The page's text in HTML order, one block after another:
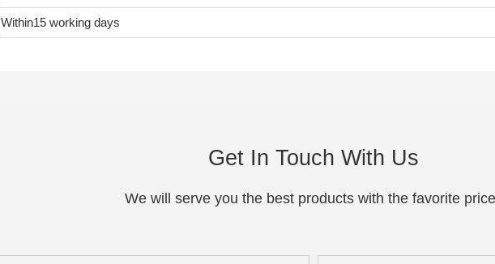
Within15 working days
Get In Touch With Us
We will serve you the best products with the favorite